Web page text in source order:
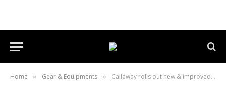
Home » Gear & Equipments » Callaway rolls out new & improved ERC Soft and Warbird balls